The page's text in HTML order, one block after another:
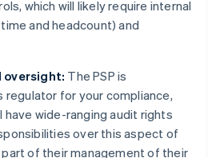
which will likely require internal
and headcount) and
oversight: The PSP is
for your compliance,
have wide-ranging audit rights
over this aspect of
of their management of their